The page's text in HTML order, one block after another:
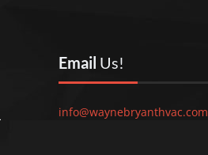
Email Us!
info@waynebryanthvac.com